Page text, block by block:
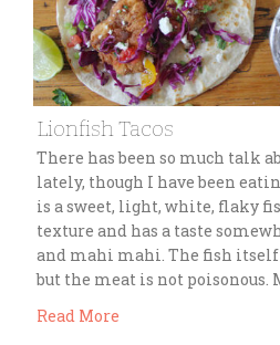
Lionfish Tacos
There has been so much talk
lately, though I have been
is a sweet, light, white, flaky
texture and has a taste
and mahi mahi. The fish itself
but the meat is not poisonous.
Read More